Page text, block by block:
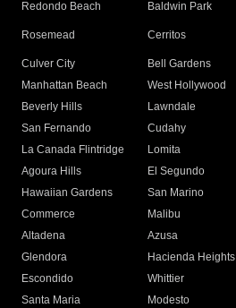
Redondo Beach
Baldwin Park
Rosemead Cerritos
Culver City
Bell Gardens
Manhattan Beach
West Hollywood
Beverly Hills
Lawndale
San Fernando
Cudahy
La Canada Flintridge
Lomita
Agoura Hills
El Segundo
Hawaiian Gardens
San Marino
Commerce
Malibu
Altadena
Azusa
Glendora
Hacienda Heights
Escondido
Whittier
Santa Maria
Modesto